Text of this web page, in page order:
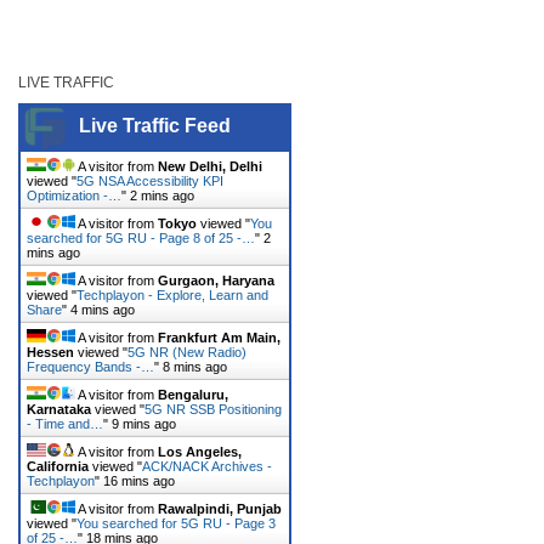
LIVE TRAFFIC
Live Traffic Feed
A visitor from New Delhi, Delhi
viewed "5G NSA Accessibility KPI
Optimization -… " 2 mins ago
A visitor from Tokyo viewed "You
searched for 5G RU - Page 8 of 25 -… " 2
mins ago
A visitor from Gurgaon, Haryana
viewed "Techplayon - Explore, Learn and
Share" 4 mins ago
A visitor from Frankfurt Am Main,
Hessen viewed "5G NR (New Radio)
Frequency Bands -… " 8 mins ago
A visitor from Bengaluru,
Karnataka viewed "5G NR SSB Positioning
- Time and… " 9 mins ago
A visitor from Los Angeles,
California viewed "ACK/NACK Archives -
Techplayon" 16 mins ago
A visitor from Rawalpindi, Punjab
viewed "You searched for 5G RU - Page 3
of 25 -… " 18 mins ago